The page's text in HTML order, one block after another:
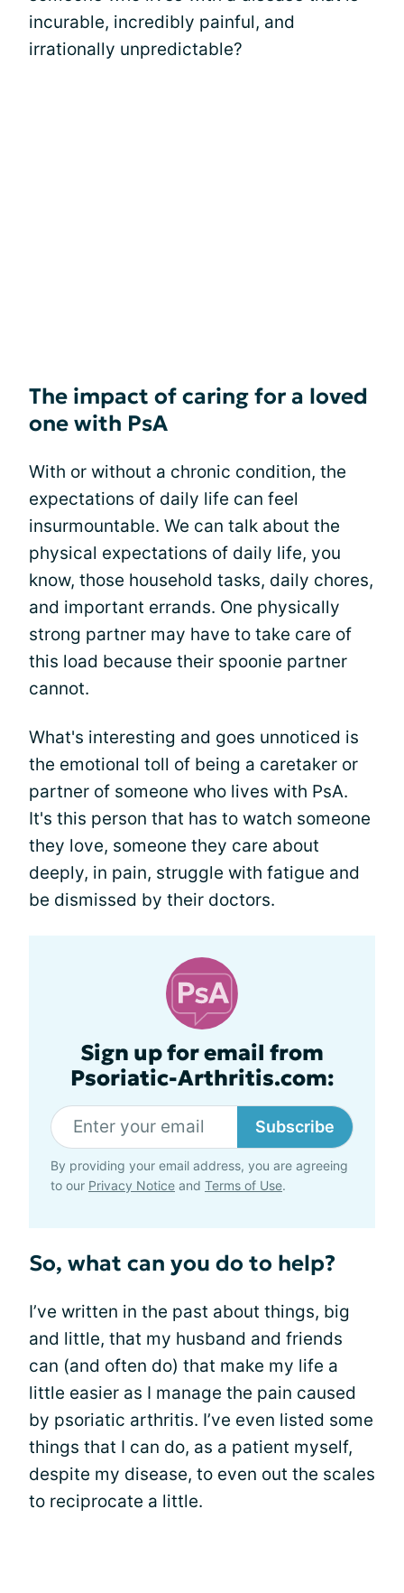
incurable, incredibly painful, and
irrationally unpredictable?
The impact of caring for a loved
one with PsA
With or without a chronic condition, the
expectations of daily life can feel
insurmountable. We can talk about the
physical expectations of daily life, you
know, those household tasks, daily chores,
and important errands. One physically
strong partner may have to take care of
this load because their spoonie partner
cannot.
What's interesting and goes unnoticed is
the emotional toll of being a caretaker or
partner of someone who lives with PsA.
It's this person that has to watch someone
they love, someone they care about
deeply, in pain, struggle with fatigue and
be dismissed by their doctors.
Sign up for email from
Psoriatic-Arthritis.com:
Subscribe
By providing your email address, you are agreeing
to our Privacy Notice and Terms of Use.
So, what can you do to help?
I’ve written in the past about things, big
and little, that my husband and friends
can (and often do) that make my life a
little easier as I manage the pain caused
by psoriatic arthritis. I’ve even listed some
things that I can do, as a patient myself,
despite my disease, to even out the scales
to reciprocate a little.